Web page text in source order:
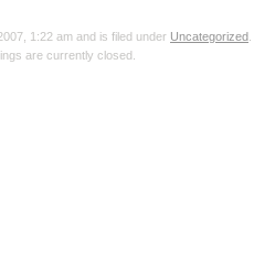
1:22 am and is filed under Uncategorized
are currently closed.